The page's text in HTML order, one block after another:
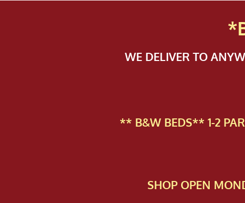
WE DELIVER TO
** B&W BEDS** 1-2
SHOP OPEN